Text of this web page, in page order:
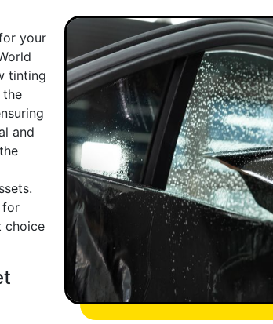
your
tinting
the
and
for
choice